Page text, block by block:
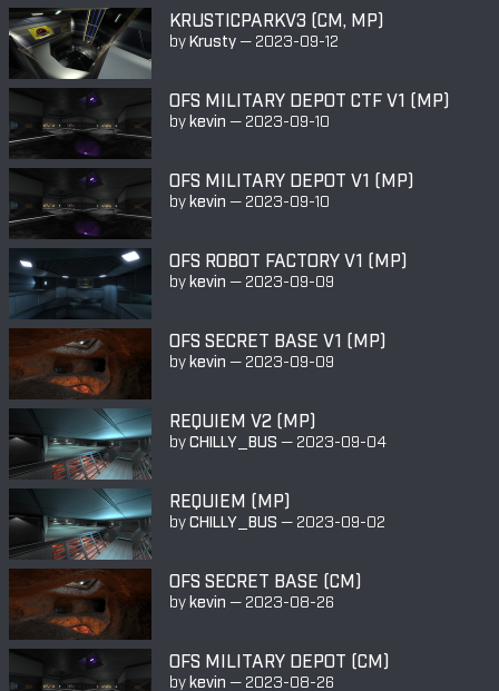
KRUSTICPARKV3 (CM, MP)
byKrusty — 2023-09-12
OFS MILITARY DEPOT CTF V1 (MP)
bykevin — 2023-09-10
OFS MILITARY DEPOT V1 (MP)
bykevin — 2023-09-10
OFS ROBOT FACTORY V1 (MP)
bykevin — 2023-09-09
OFS SECRET BASE V1 (MP)
bykevin — 2023-09-09
REQUIEM V2 (MP)
byCHILLY_BUS — 2023-09-04
REQUIEM (MP)
byCHILLY_BUS — 2023-09-02
OFS SECRET BASE (CM)
bykevin — 2023-08-26
OFS MILITARY DEPOT (CM)
bykevin — 2023-08-26